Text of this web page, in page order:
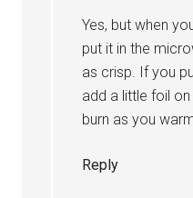
Yes, but when
put it in the
as crisp. If you
add a little foil
burn as you
Reply